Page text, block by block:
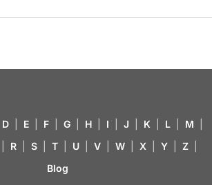
D E F G H I J K L M
R S T U V W X Y Z
Blog